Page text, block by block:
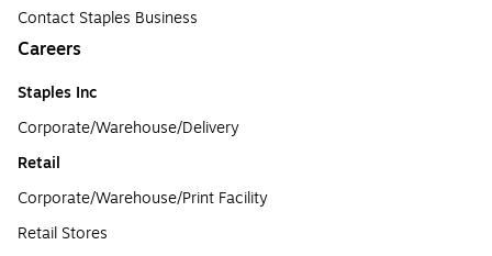
Contact Staples Business
Careers
Staples Inc
Corporate/Warehouse/Delivery
Retail
Corporate/Warehouse/Print Facility
Retail Stores